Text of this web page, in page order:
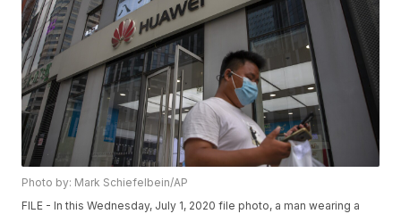
Photo by: Mark Schiefelbein/AP
FILE - In this Wednesday, July 1, 2020 file photo, a man wearing a